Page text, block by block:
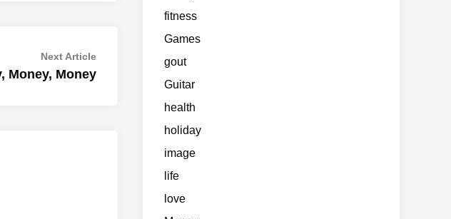
Next ArticleNext
article:
Money, Money
fitness
Games
gout
Guitar
health
holiday
image
life
love